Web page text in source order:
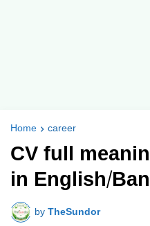
Home career
CV full
in English/
byTheSundor